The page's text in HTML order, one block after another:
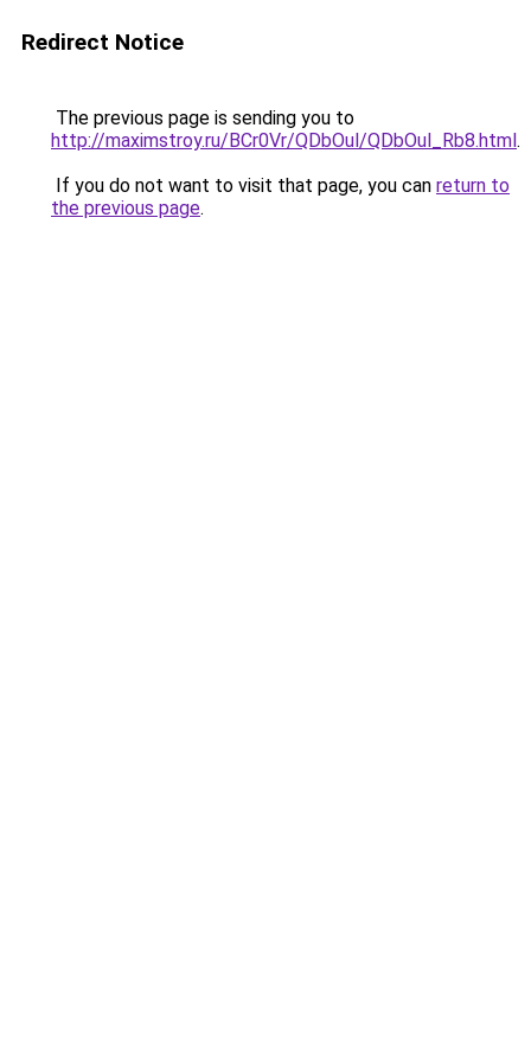
Redirect Notice
The previous page is sending you to
http://maximstroy.ru/BCr0Vr/QDbOul/QDbOul_Rb8.html.
If you do not want to visit that page, you can return to
the previous page.